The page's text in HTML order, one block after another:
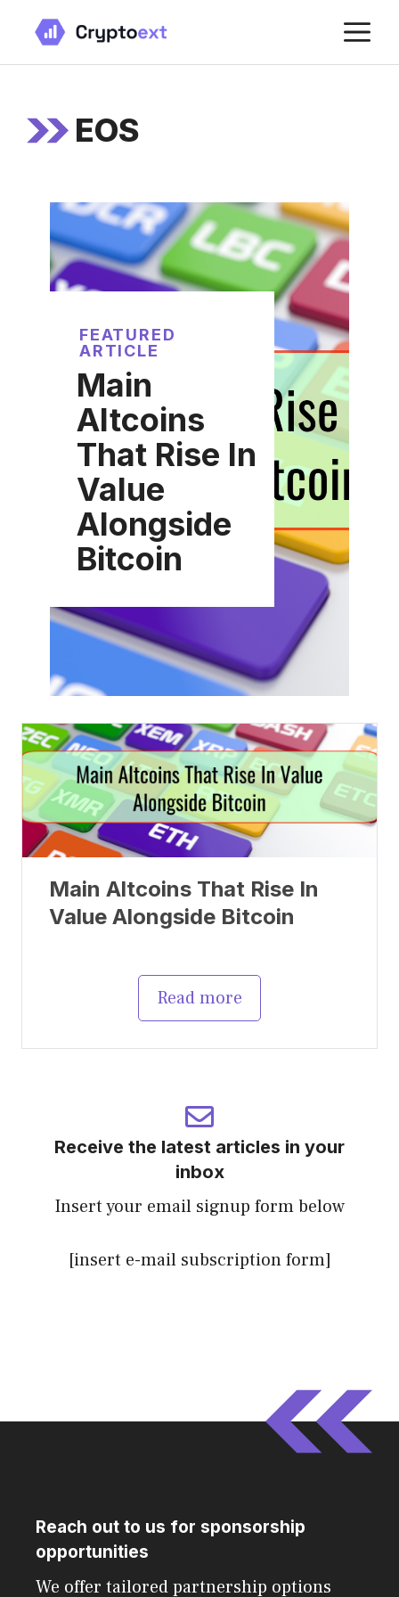
content
EOS
FEATURED
ARTICLE
Main
Altcoins
That Rise In
Value
Alongside
Bitcoin
Main Altcoins That Rise In
Value Alongside Bitcoin
Read more
Receive the latest articles in your
inbox
Insert your email signup form below
[insert e-mail subscription form]
Reach out to us for sponsorship
opportunities
We offer tailored partnership options